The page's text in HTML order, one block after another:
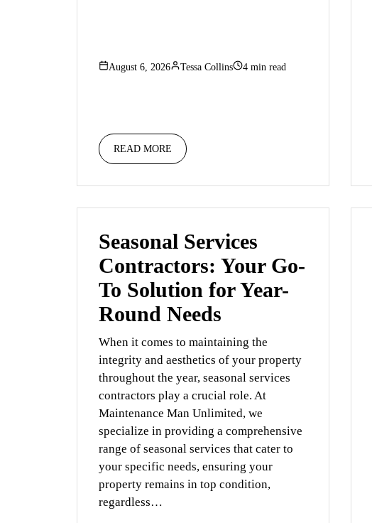
August 6, 2026 Tessa Collins 4 min read
READ MORE
Seasonal Services
Contractors: Your Go-
To Solution for Year-
Round Needs
When it comes to maintaining the
integrity and aesthetics of your property
throughout the year, seasonal services
contractors play a crucial role. At
Maintenance Man Unlimited, we
specialize in providing a comprehensive
range of seasonal services that cater to
your specific needs, ensuring your
property remains in top condition,
regardless…